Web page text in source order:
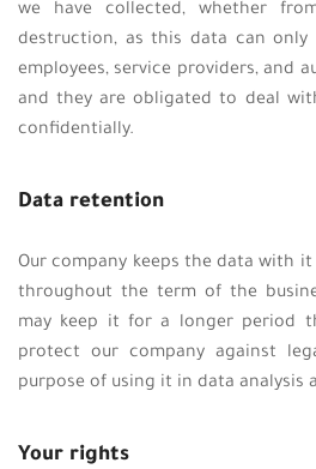
we have collected, whether
destruction, as this data can only
employees, service providers, and
and they are obligated to deal
confidentially.
Data retention
Our company keeps the data with
throughout the term of the
may keep it for a longer period
protect our company against
purpose of using it in data analysis
Your rights